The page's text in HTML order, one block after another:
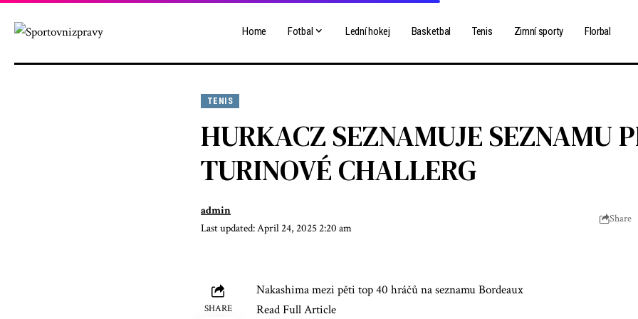
Home Fotbal Lední hokej Basketbal Tenis Zimní sporty Florbal
TENIS
HURKACZ SEZNAMUJE SEZNAMU
TURINOVÉ CHALLERG
Last updated: April 24, 2025 2:20 am
admin
Share
SHARE
Nakashima mezi pěti top 40 hráčů na seznamu Bordeaux
Read Full Article